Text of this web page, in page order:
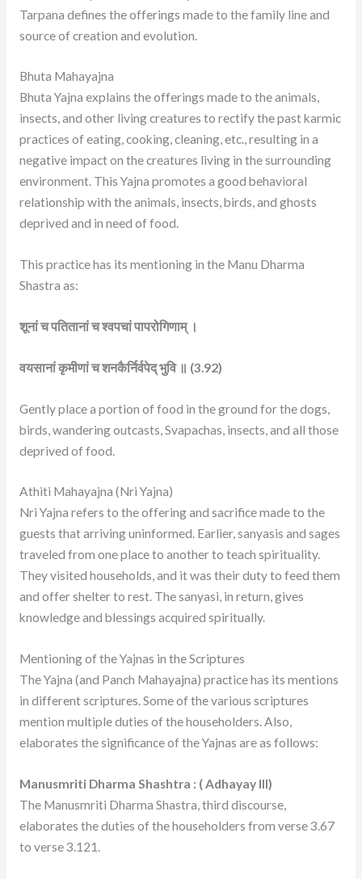
Tarpana defines the offerings made to the family line and
source of creation and evolution.
Bhuta Mahayajna
Bhuta Yajna explains the offerings made to the animals,
insects, and other living creatures to rectify the past karmic
practices of eating, cooking, cleaning, etc., resulting in a
negative impact on the creatures living in the surrounding
environment. This Yajna promotes a good behavioral
relationship with the animals, insects, birds, and ghosts
deprived and in need of food.
This practice has its mentioning in the Manu Dharma
Shastra as:
शूनां च पतितानां च श्वपचां पापरोगिणाम् ।
वयसानां कृमीणां च शनकैर्निर्वपेद् भुवि ॥ (3.92)
Gently place a portion of food in the ground for the dogs,
birds, wandering outcasts, Svapachas, insects, and all those
deprived of food.
Athiti Mahayajna (Nri Yajna)
Nri Yajna refers to the offering and sacrifice made to the
guests that arriving uninformed. Earlier, sanyasis and sages
traveled from one place to another to teach spirituality.
They visited households, and it was their duty to feed them
and offer shelter to rest. The sanyasi, in return, gives
knowledge and blessings acquired spiritually.
Mentioning of the Yajnas in the Scriptures
The Yajna (and Panch Mahayajna) practice has its mentions
in different scriptures. Some of the various scriptures
mention multiple duties of the householders. Also,
elaborates the significance of the Yajnas are as follows:
Manusmriti Dharma Shashtra : ( Adhayay III)
The Manusmriti Dharma Shastra, third discourse,
elaborates the duties of the householders from verse 3.67
to verse 3.121.